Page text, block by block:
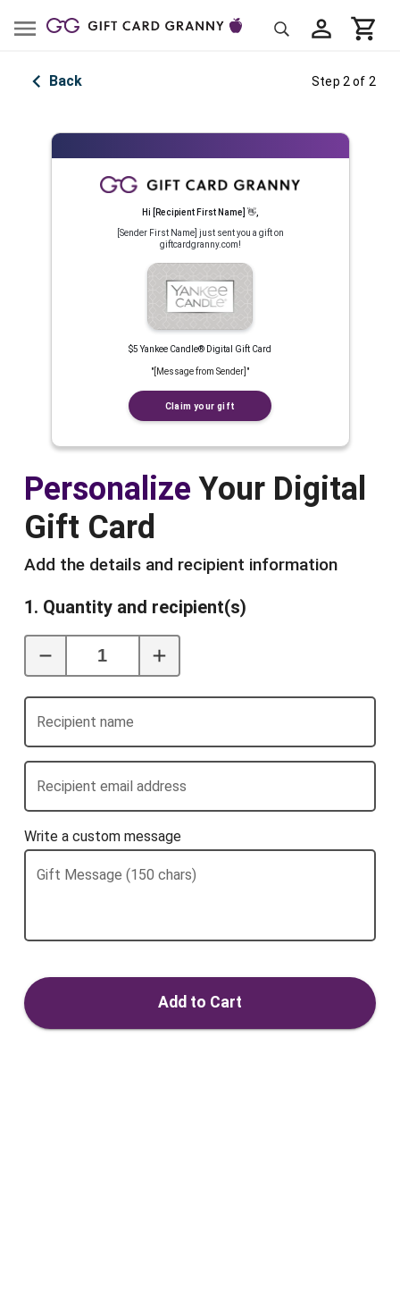
Back Step 2 of 2
Hi [Recipient First Name] 👋,
[Sender First Name] just sent you a gift on
giftcardgranny.com!
$5 Yankee Candle® Digital Gift Card
"[Message from Sender] "
Claim your gift
Personalize Your Digital
Gift Card
Add the details and recipient information
1. Quantity and recipient(s)
Recipient name
Recipient email address
Write a custom message
Gift Message (150 chars)
Add to Cart